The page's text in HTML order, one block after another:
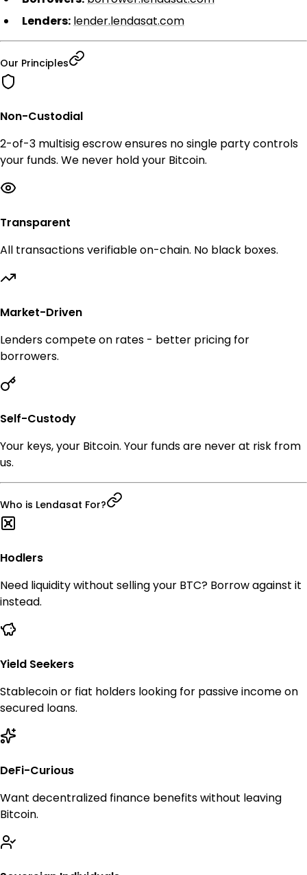
Lenders: lender.lendasat.com
Our Principles
Non-Custodial
2-of-3 multisig escrow ensures no single party controls
your funds. We never hold your Bitcoin.
Transparent
All transactions verifiable on-chain. No black boxes.
Market-Driven
Lenders compete on rates - better pricing for
borrowers.
Self-Custody
Your keys, your Bitcoin. Your funds are never at risk from
us.
Who is Lendasat For?
Hodlers
Need liquidity without selling your BTC? Borrow against it
instead.
Yield Seekers
Stablecoin or fiat holders looking for passive income on
secured loans.
DeFi-Curious
Want decentralized finance benefits without leaving
Bitcoin.